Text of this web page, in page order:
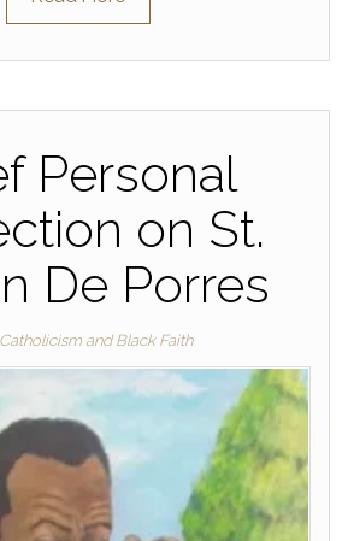
Personal
on St.
De Porres
and Black Faith